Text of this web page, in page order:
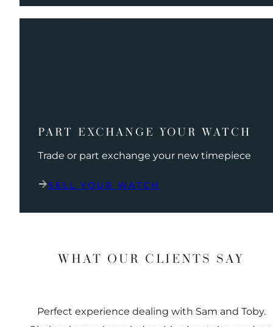
PART EXCHANGE YOUR WATCH
Trade or part exchange your new timepiece
SELL YOUR WATCH
WHAT OUR CLIENTS SAY
Perfect experience dealing with Sam and Toby.